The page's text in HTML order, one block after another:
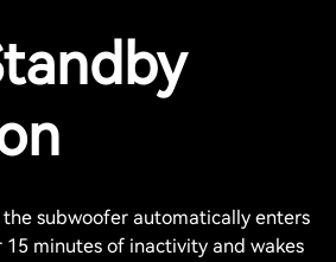
the subwoofer automatically enters
minutes of inactivity and wakes